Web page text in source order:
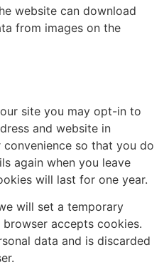
website can download
from images on the
site you may opt-in to
and website in
so that you do
again when you leave
will last for one year.
will set a temporary
accepts cookies.
data and is discarded